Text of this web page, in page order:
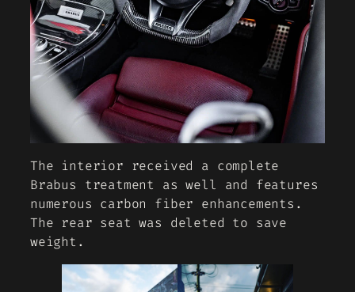
The interior received a complete
Brabus treatment as well and features
numerous carbon fiber enhancements.
The rear seat was deleted to save
weight.